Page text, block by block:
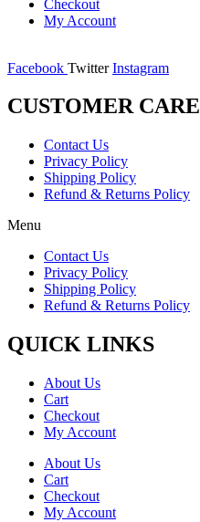
Checkout
My Account
Facebook Twitter Instagram
CUSTOMER CARE
Contact Us
Privacy Policy
Shipping Policy
Refund & Returns Policy
Menu
Contact Us
Privacy Policy
Shipping Policy
Refund & Returns Policy
QUICK LINKS
About Us
Cart
Checkout
My Account
About Us
Cart
Checkout
My Account